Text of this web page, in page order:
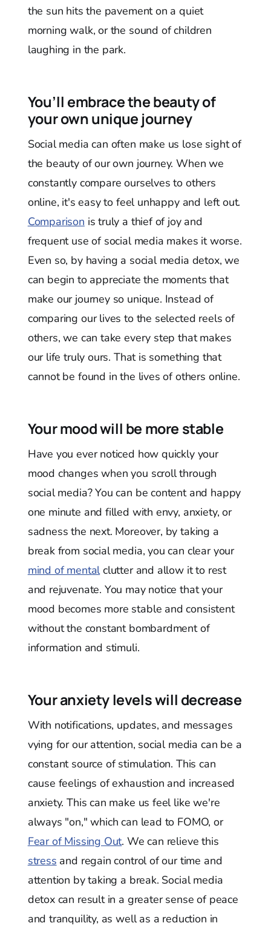
the sun hits the pavement on a quiet
morning walk, or the sound of children
laughing in the park.
You’ll embrace the beauty of
your own unique journey
Social media can often make us lose sight of
the beauty of our own journey. When we
constantly compare ourselves to others
online, it's easy to feel unhappy and left out.
Comparison is truly a thief of joy and
frequent use of social media makes it worse.
Even so, by having a social media detox, we
can begin to appreciate the moments that
make our journey so unique. Instead of
comparing our lives to the selected reels of
others, we can take every step that makes
our life truly ours. That is something that
cannot be found in the lives of others online.
Your mood will be more stable
Have you ever noticed how quickly your
mood changes when you scroll through
social media? You can be content and happy
one minute and filled with envy, anxiety, or
sadness the next. Moreover, by taking a
break from social media, you can clear your
mind of mentalclutter and allow it to rest
and rejuvenate. You may notice that your
mood becomes more stable and consistent
without the constant bombardment of
information and stimuli.
Your anxiety levels will decrease
With notifications, updates, and messages
vying for our attention, social media can be a
constant source of stimulation. This can
cause feelings of exhaustion and increased
anxiety. This can make us feel like we're
always "on," which can lead to FOMO, or
Fear of Missing Out. We can relieve this
stress and regain control of our time and
attention by taking a break. Social media
detox can result in a greater sense of peace
and tranquility, as well as a reduction in